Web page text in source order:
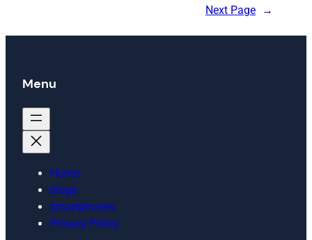
Next Page →
Menu
Home
blogs
smartphones
Privacy Policy